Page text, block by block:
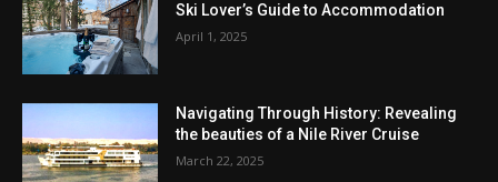
Ski Lover’s Guide to Accommodation
April 1, 2025
Navigating Through History: Revealing
the beauties of a Nile River Cruise
March 22, 2025